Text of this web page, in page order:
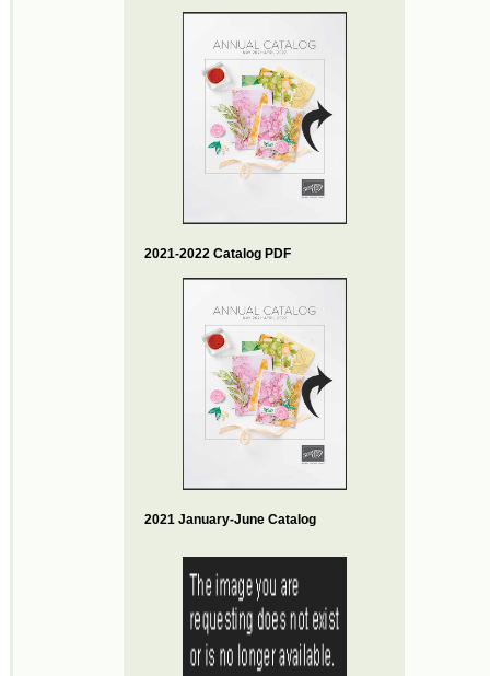
2021-2022 Catalog PDF
2021 January-June Catalog